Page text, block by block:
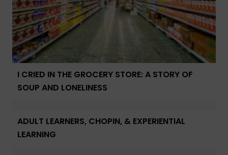
I CRIED IN THE GROCERY STORE: A STORY OF
SOUP AND LONELINESS
ADULT LEARNERS, CHOPIN, & EXPERIENTIAL
LEARNING